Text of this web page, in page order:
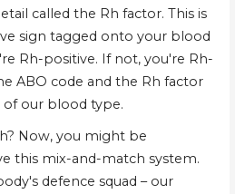
called the Rh factor. This is
sign tagged onto your blood
Rh-positive. If not, you're Rh-
ABO code and the Rh factor
of our blood type.
Now, you might be
this mix-and-match system.
defence squad – our